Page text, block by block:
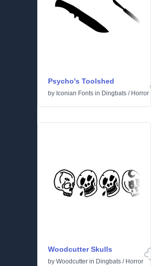
Psycho's Toolshed
by Iconian Fonts in Dingbats / Horror
Woodcutter Skulls
by Woodcutter in Dingbats / Horror